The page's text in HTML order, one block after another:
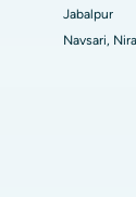
Jabalpur
Navsari,